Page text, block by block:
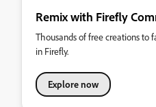
Remix with Firefly
Thousands of free creations to
in Firefly.
Explore now